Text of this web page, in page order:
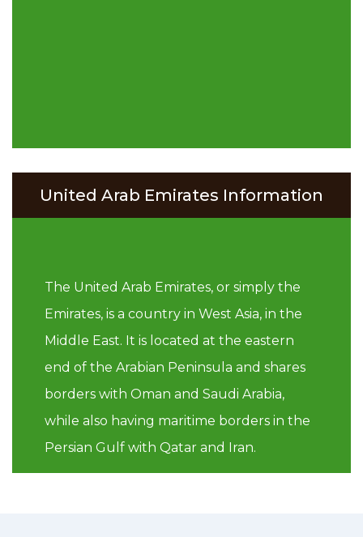
United Arab Emirates Information
The United Arab Emirates, or simply the
Emirates, is a country in West Asia, in the
Middle East. It is located at the eastern
end of the Arabian Peninsula and shares
borders with Oman and Saudi Arabia,
while also having maritime borders in the
Persian Gulf with Qatar and Iran.